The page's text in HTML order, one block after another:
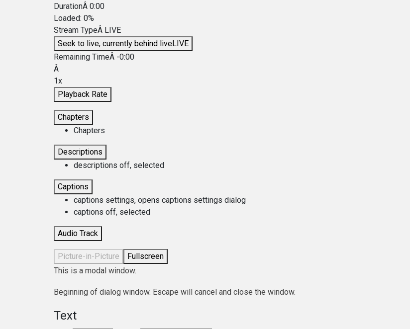
DurationÂ 0:00
Loaded: 0%
Stream TypeÂ LIVE
Seek to live, currently behind liveLIVE
Remaining TimeÂ -0:00
Â
1x
Playback Rate
Chapters
Chapters
Descriptions
descriptions off, selected
Captions
captions settings, opens captions settings dialog
captions off, selected
Audio Track
Picture-in-Picture
Fullscreen
This is a modal window.
Beginning of dialog window. Escape will cancel and close the window.
Text